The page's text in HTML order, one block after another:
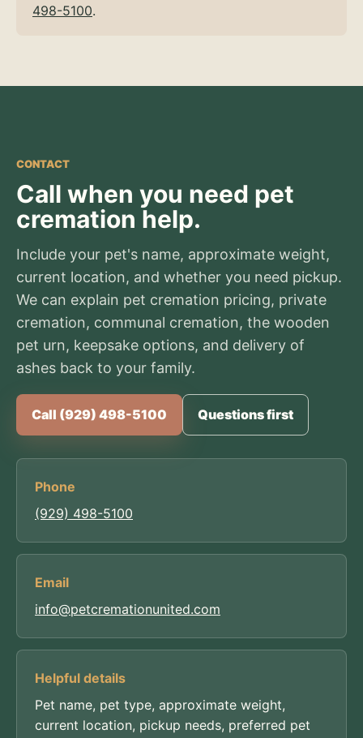
498-5100.
CONTACT
Call when you need pet
cremation help.
Include your pet's name, approximate weight,
current location, and whether you need pickup.
We can explain pet cremation pricing, private
cremation, communal cremation, the wooden
pet urn, keepsake options, and delivery of
ashes back to your family.
Call (929) 498-5100 Questions first
Phone
(929) 498-5100
Email
info@petcremationunited.com
Helpful details
Pet name, pet type, approximate weight,
current location, pickup needs, preferred pet